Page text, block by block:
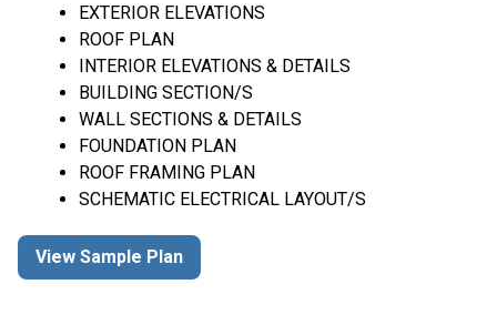
EXTERIOR ELEVATIONS
ROOF PLAN
INTERIOR ELEVATIONS & DETAILS
BUILDING SECTION/S
WALL SECTIONS & DETAILS
FOUNDATION PLAN
ROOF FRAMING PLAN
SCHEMATIC ELECTRICAL LAYOUT/S
View Sample Plan